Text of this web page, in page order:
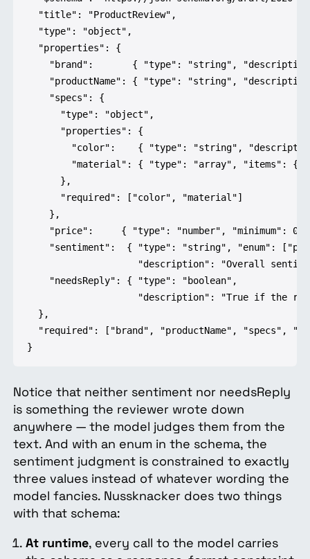
  "title": "ProductReview",
  "type": "object",
  "properties": {
"brand":       { "type": "string",
"productName": { "type": "string",
    "specs": {
      "type": "object",
      "properties": {
"color":    { "type": "string",
"material": { "type": "array", "items": {
      },
      "required": ["color", "material"]
    },
"price":     { "type": "number", "minimum": 0
"sentiment":  { "type": "string", "enum":
"description": "Overall
    "needsReply": { "type": "boolean",
"description": "True if the
  },
"required": ["brand", "productName", "specs",
}
Notice that neither sentiment nor needsReply
is something the reviewer wrote down
anywhere — the model judges them from the
text. And with an enum in the schema, the
sentiment judgment is constrained to exactly
three values instead of whatever wording the
model fancies. Nussknacker does two things
with that schema:
At runtime, every call to the model carries